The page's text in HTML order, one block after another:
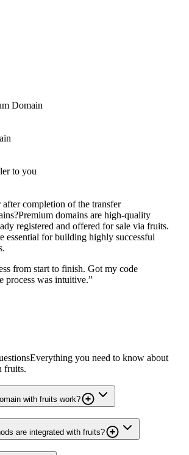
Domain
to you
after completion of the transfer
Premium domains are high-quality
registered and offered for sale via fruits.
essential for building highly successful
from start to finish. Got my code
process was intuitive.”
Everything you need to know about
fruits.
with fruits work?
are integrated with fruits?